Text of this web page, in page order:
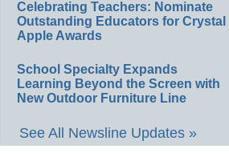
Celebrating Teachers: Nominate
Outstanding Educators for Crystal
Apple Awards
School Specialty Expands
Learning Beyond the Screen with
New Outdoor Furniture Line
See All Newsline Updates »